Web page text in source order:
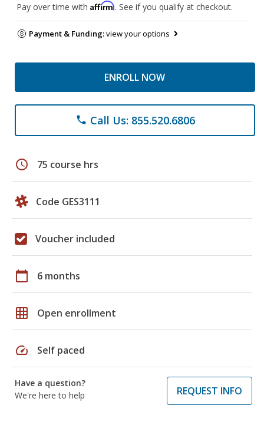
Pay over time with Affirm. See if you qualify at checkout.
Payment & Funding:view your options
ENROLL NOW
phone Call Us: 855.520.6806
schedule 75 course hrs
Code GES3111
Voucher included
calendar_today 6 months
grid_on Open enrollment
speed Self paced
Have a question?
We're here to help
REQUEST INFO